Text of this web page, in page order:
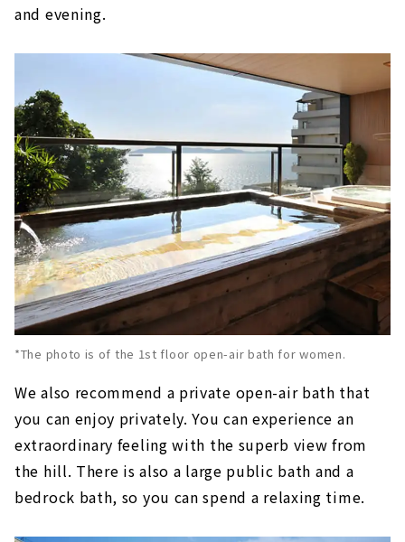
and evening.
*The photo is of the 1st floor open-air bath for women.
We also recommend a private open-air bath that
you can enjoy privately. You can experience an
extraordinary feeling with the superb view from
the hill. There is also a large public bath and a
bedrock bath, so you can spend a relaxing time.